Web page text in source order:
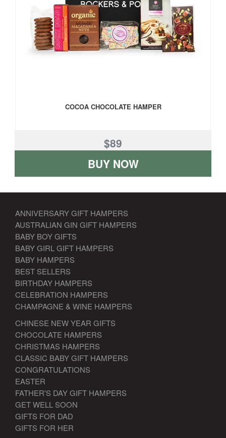
COCOA CHOCOLATE HAMPER
$89
BUY NOW
ANNIVERSARY GIFT HAMPERS
AUSTRALIAN GIN GIFT HAMPERS
BABY BOY GIFTS
BABY GIRL GIFT HAMPERS
BABY HAMPERS
BEST SELLERS
BIRTHDAY HAMPERS
CELEBRATION HAMPERS
CHAMPAGNE & WINE HAMPERS
CHINESE NEW YEAR GIFTS
CHOCOLATE HAMPERS
CHRISTMAS HAMPERS
CLASSIC BABY GIFT HAMPERS
CONGRATULATIONS
EASTER
FATHER'S DAY GIFT HAMPERS
GET WELL SOON
GIFTS FOR DAD
GIFTS FOR HER